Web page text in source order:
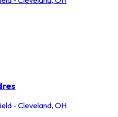
- Cleveland, OH